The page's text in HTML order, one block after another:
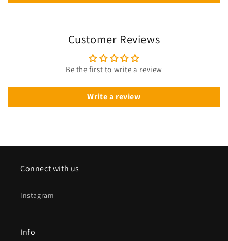
Customer Reviews
Be the first to write a review
Write a review
Connect with us
Instagram
Info